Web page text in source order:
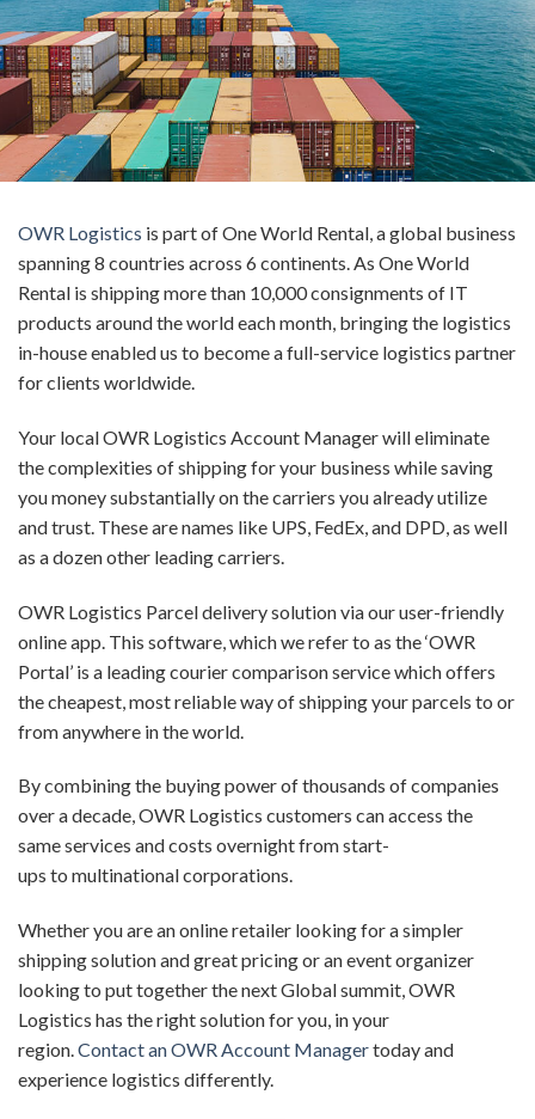
OWR Logistics is part of One World Rental,a global business
spanning 8 countries across 6 continents.As One World
Rental is shipping more than 10,000 consignments of IT
products around the world each month, bringing the logistics
in-house enabled us to become afull-service logistics partner
for clients worldwide.
Your local OWR Logistics Account Managerwilleliminate
the complexities of shipping for your business while saving
you money substantially on the carriers you already utilize
and trust. These are names like UPS, FedEx, and DPD, as well
as a dozen other leading carriers.
OWR Logistics Parcel delivery solution viaour user-friendly
online app. This software, which we refer to as the ‘OWR
Portal’ is a leading courier comparison service which offers
the cheapest, most reliable way of shipping your parcels to or
from anywhere in the world.
By combining the buying power of thousands of companies
over a decade, OWR Logistics customers can access the
same services and costs overnight fromstart-
ups to multinationalcorporations.
Whetheryouareanonline retailer looking fora simpler
shipping solutionand great pricing or anevent organizer
looking to put together the next Global summit, OWR
Logistics has the right solution for you, in your
region.Contact an OWRAccount Managertoday and
experience logistics differently.